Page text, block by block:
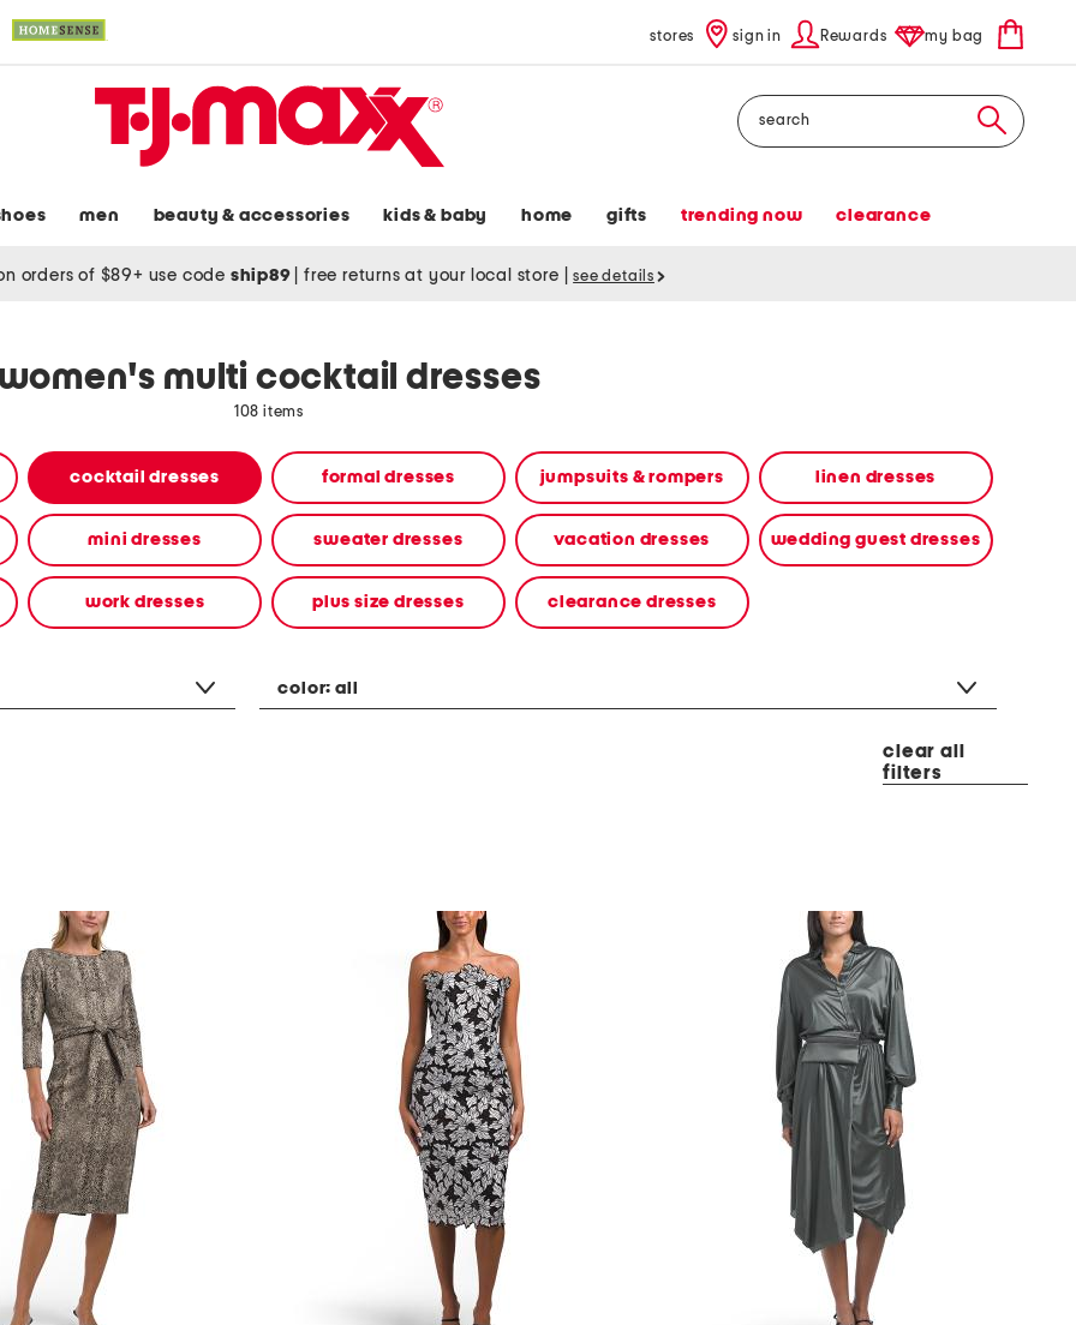
stores sign in Rewards my bag
Search
men beauty & accessories kids & baby home gifts trending now clearance
orders of $89+ use code ship89 free returns at your local store see details
women's multi cocktail dresses
108 items
cocktail dresses formal dresses jumpsuits & rompers linen dresses
mini dresses sweater dresses vacation dresses wedding guest dresses
work dresses plus size dresses clearance dresses
color:all
clear all
filters